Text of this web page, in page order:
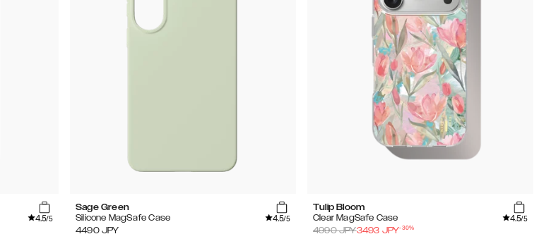
4.5/5
Sage Green
Silicone MagSafe Case
4.5/5
4490 JPY
Tulip Bloom
Clear MagSafe Case
4.5/5
4990JPY3493 JPY-30%